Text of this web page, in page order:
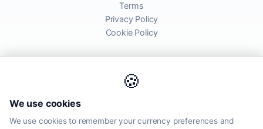
🍪
We use cookies
We use cookies to remember your currency preferences and
Terms
Privacy Policy
Cookie Policy
global financial markets. Rates are for informational purposes and
may differ from actual transfer rates offered by banks and providers.